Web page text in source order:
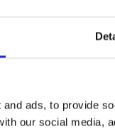
ads, to provide
our social media,